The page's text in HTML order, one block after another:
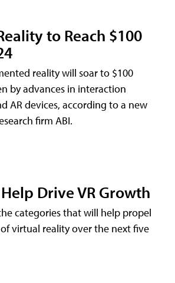
to Reach $100
reality will soar to $100
by advances in interaction
AR devices, according to a new
firm ABI.
Drive VR Growth
categories that will help propel
virtual reality over the next five